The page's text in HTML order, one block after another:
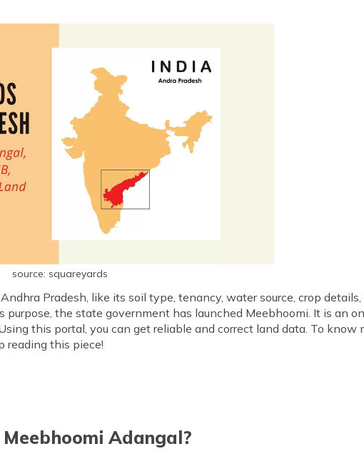
source: squareyards
Pradesh, like its soil type, tenancy, water source, crop details,
the state government has launched Meebhoomi. It is an
this portal, you can get reliable and correct land data. To know
reading this piece!
Adangal?